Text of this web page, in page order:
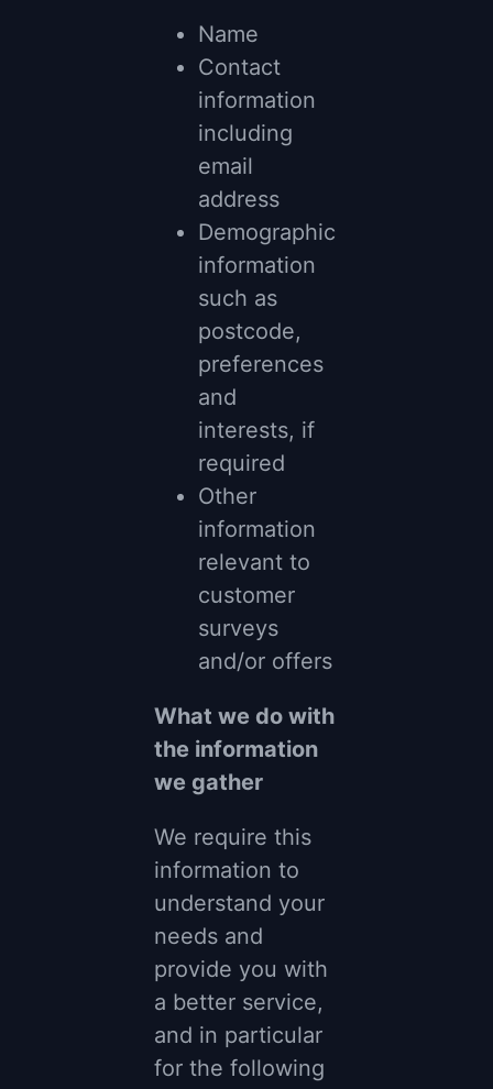
Name
Contact
information
including
email
address
Demographic
information
such as
postcode,
preferences
and
interests, if
required
Other
information
relevant to
customer
surveys
and/or offers
What we do with
the information
we gather
We require this
information to
understand your
needs and
provide you with
a better service,
and in particular
for the following